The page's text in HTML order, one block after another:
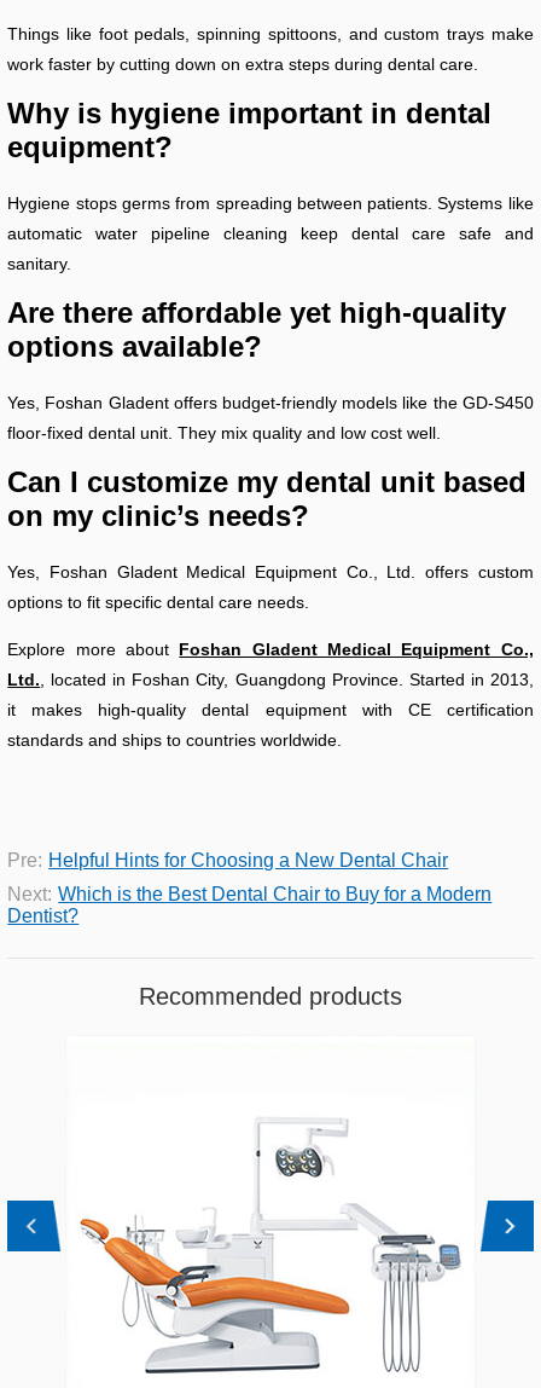
Things like foot pedals, spinning spittoons, and custom trays make
work faster by cutting down on extra steps during dental care.
Why is hygiene important in dental
equipment?
Hygiene stops germs from spreading between patients. Systems like
automatic water pipeline cleaning keep dental care safe and
sanitary.
Are there affordable yet high-quality
options available?
Yes, Foshan Gladent offers budget-friendly models like the GD-S450
floor-fixed dental unit. They mix quality and low cost well.
Can I customize my dental unit based
on my clinic’s needs?
Yes, Foshan Gladent Medical Equipment Co., Ltd. offers custom
options to fit specific dental care needs.
Explore more about Foshan Gladent Medical Equipment Co.,
Ltd. , located in Foshan City, Guangdong Province. Started in 2013,
it makes high-quality dental equipment with CE certification
standards and ships to countries worldwide.
Pre: Helpful Hints for Choosing a New Dental Chair
Next: Which is the Best Dental Chair to Buy for a Modern
Dentist?
Recommended products